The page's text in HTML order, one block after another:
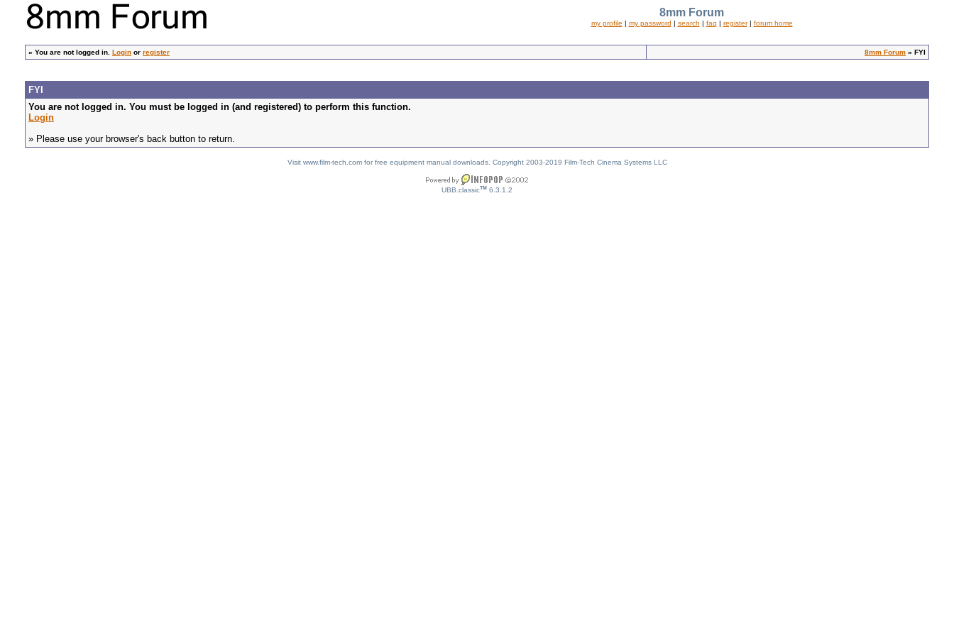
8mm Forum
my profile | my password | search | faq | register| forum home
» You are not logged in. Login or register 8mm Forum » FYI
FYI
You are not logged in. You must be logged in (and registered) to perform this function.
Login
» Please use your browser's back button to return.
Visit www.film-tech.com for free equipment manual downloads. Copyright 2003-2019 Film-Tech Cinema Systems LLC
UBB.classicTM 6.3.1.2